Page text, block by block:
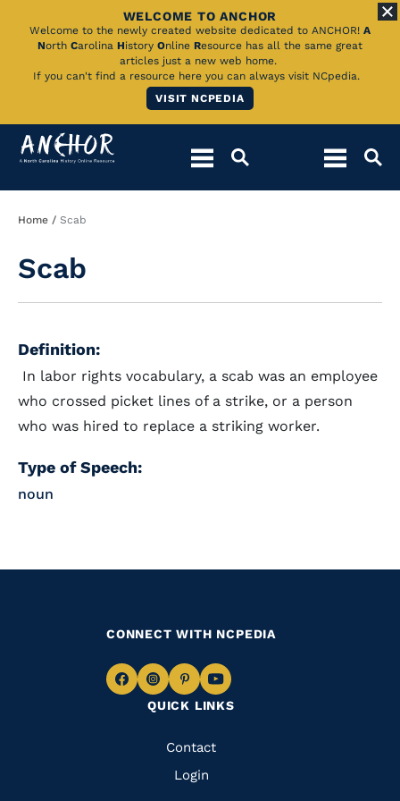
Skip
Main
WELCOME TO ANCHOR
Welcome to the newly created website dedicated to ANCHOR! A
North Carolina History Online Resource has all the same great
articles just a new web home.
If you can't find a resource here you can always visit NCpedia.
VISIT NCPEDIA
Breadcrumb
Home Scab
Scab
Definition:
In labor rights vocabulary, a scab was an employee
who crossed picket lines of a strike, or a person
who was hired to replace a striking worker.
Type of Speech:
noun
QUICK LINKS
Quick
Links
Contact
Login
CONNECT WITH NCPEDIA
Navigate
Facebook
Navigate
to
Instagram
Navigate
to
Pinterest
Navigate
to